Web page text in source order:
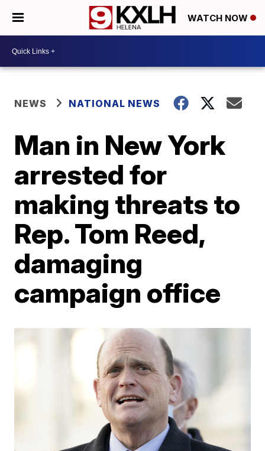
WATCH NOW
NEWS NATIONAL NEWS
Man in New York
arrested for
making threats to
Rep. Tom Reed,
damaging
campaign office